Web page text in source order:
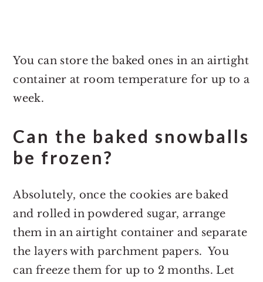
You can store the baked ones in an airtight
container at room temperature for up to a
week.
Can the baked snowballs
be frozen?
Absolutely, once the cookies are baked
and rolled in powdered sugar, arrange
them in an airtight container and separate
the layers with parchment papers. You
can freeze them for up to 2 months. Let